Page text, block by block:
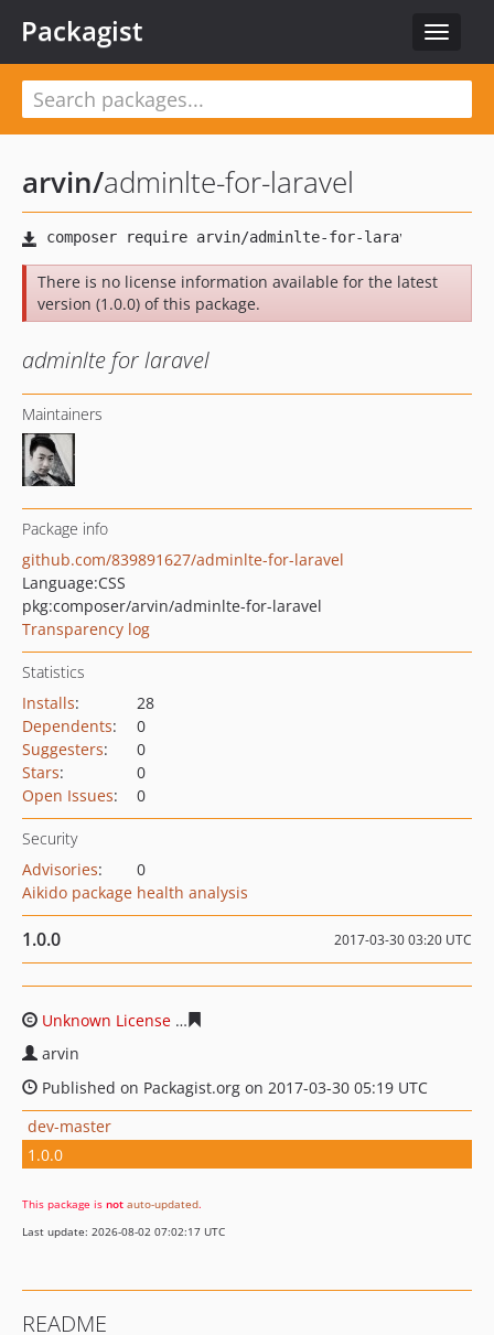
Toggle
Packagist
arvin/adminlte-for-laravel
There is no license information available for the latest
version (1.0.0) of this package.
adminlte for laravel
Maintainers
Package info
github.com/839891627/adminlte-for-laravel
Language:CSS
pkg:composer/arvin/adminlte-for-laravel
Transparency log
Statistics
Installs:
28
Dependents:
0
Suggesters:
0
Stars:
0
Open Issues: 0
Security
Advisories:
0
Aikido package health analysis
1.0.0 2017-03-30 03:20 UTC
Unknown License
arvin
Published on Packagist.org on 2017-03-30 05:19 UTC
dev-master
1.0.0
This package is not auto-updated.
Last update: 2026-08-02 07:02:17 UTC
README